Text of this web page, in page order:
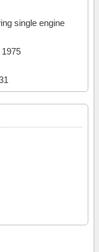
single engine